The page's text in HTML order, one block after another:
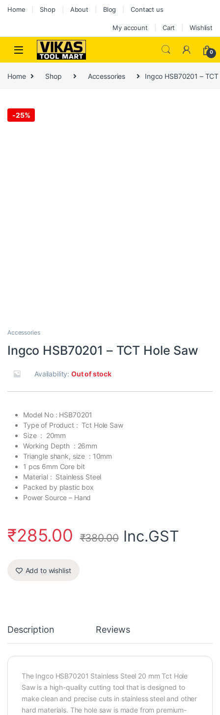
Home Shop About Blog Contact us
My account Cart Wishlist
0
Home Shop Accessories Ingco HSB70201 –
-25%
Accessories
Ingco HSB70201 – TCT Hole Saw
Availability:Out of stock
Model No : HSB70201
Type of Product : Tct Hole Saw
Size : 20mm
Working Depth : 26mm
Triangle shank, size : 10mm
1 pcs 6mm Core bit
Material : Stainless Steel
Packed by plastic box
Power Source – Hand
₹285.00 ₹380.00 Inc.GST
Add to wishlist
Description Reviews
The Ingco HSB70201 Stainless Steel 20 mm Tct Hole
Saw is a high-quality cutting tool that is designed to
make clean and precise cuts in stainless steel and other
hard materials. The hole saw is made from premium-